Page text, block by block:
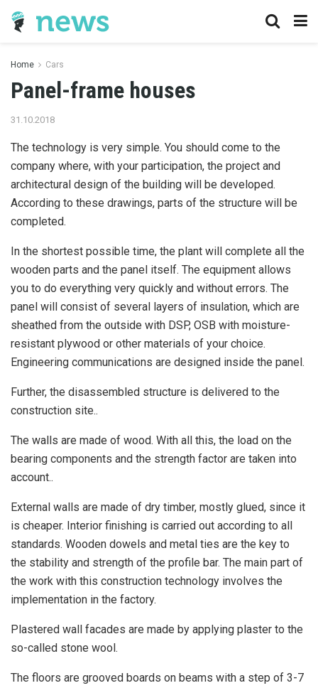
Home Cars
Panel-frame houses
31.10.2018
The technology is very simple. You should come to the
company where, with your participation, the project and
architectural design of the building will be developed.
According to these drawings, parts of the structure will be
completed.
In the shortest possible time, the plant will complete all the
wooden parts and the panel itself. The equipment allows
you to do everything very quickly and without errors. The
panel will consist of several layers of insulation, which are
sheathed from the outside with DSP, OSB with moisture-
resistant plywood or other materials of your choice.
Engineering communications are designed inside the panel.
Further, the disassembled structure is delivered to the
construction site..
The walls are made of wood. With all this, the load on the
bearing components and the strength factor are taken into
account..
External walls are made of dry timber, mostly glued, since it
is cheaper. Interior finishing is carried out according to all
standards. Wooden dowels and metal ties are the key to
the stability and strength of the profile bar. The main part of
the work with this construction technology involves the
implementation in the factory.
Plastered wall facades are made by applying plaster to the
so-called stone wool.
The floors are grooved boards on beams with a step of 3-7